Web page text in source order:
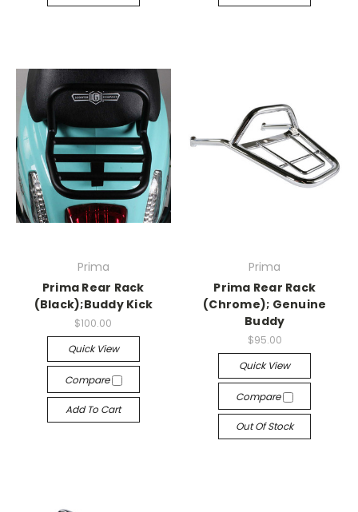
Prima
Prima Rear Rack
(Black);Buddy Kick
$100.00
Quick View
Compare
Add To Cart
Prima
Prima Rear Rack
(Chrome); Genuine
Buddy
$95.00
Quick View
Compare
Out Of Stock